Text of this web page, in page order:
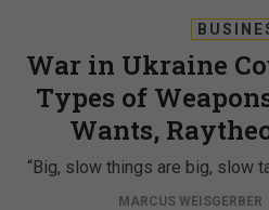
War in Ukraine
Types of
Wants,
“Big, slow things are big, slow
MARCUS WEISGERBER